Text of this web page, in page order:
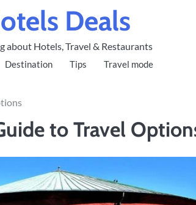
Deals
about Hotels, Travel & Restaurants
Destination Tips Travel mode
to Travel